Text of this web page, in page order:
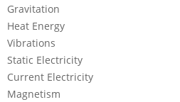
Gravitation
Heat Energy
Vibrations
Static Electricity
Current Electricity
Magnetism